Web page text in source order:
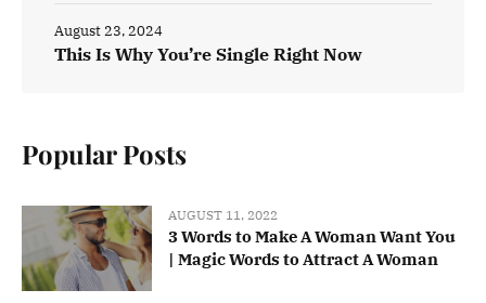
This Is Why You’re Single Right Now
August 23, 2024
Popular Posts
AUGUST 11, 2022
3 Words to Make A Woman Want You
| Magic Words to Attract A Woman